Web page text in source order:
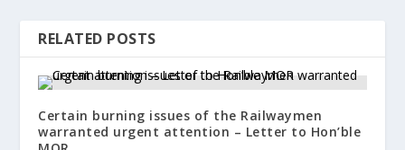
RELATED POSTS
Certain burning issues of the Railwaymen
warranted urgent attention – Letter to Hon’ble